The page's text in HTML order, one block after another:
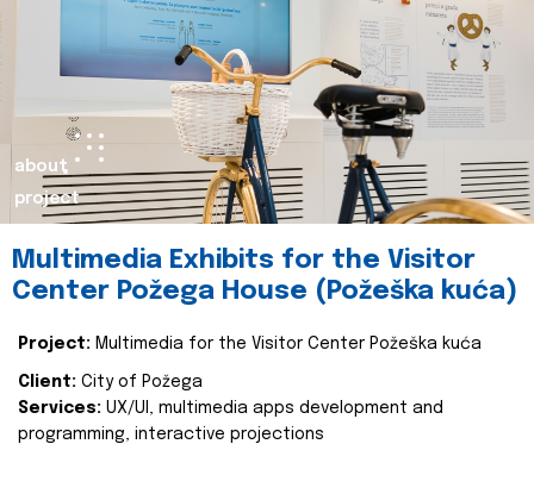
about
project
Multimedia Exhibits for the Visitor
Center Požega House (Požeška kuća)
Project: Multimedia for the Visitor Center Požeška kuća
Client: City of Požega
Services: UX/UI, multimedia apps development and
programming, interactive projections